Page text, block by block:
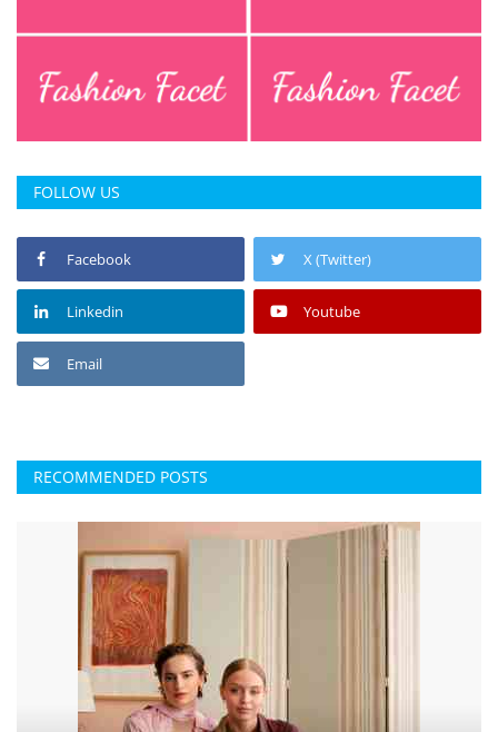
FOLLOW US
Facebook X (Twitter)
Linkedin Youtube
Email
RECOMMENDED POSTS